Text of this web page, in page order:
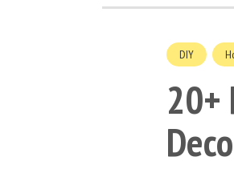
DIY
20+